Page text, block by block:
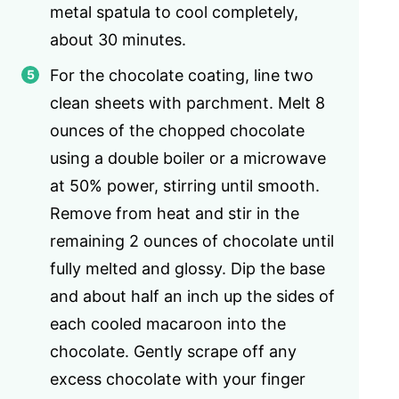
metal spatula to cool completely,
about 30 minutes.
For the chocolate coating, line two
clean sheets with parchment. Melt 8
ounces of the chopped chocolate
using a double boiler or a microwave
at 50% power, stirring until smooth.
Remove from heat and stir in the
remaining 2 ounces of chocolate until
fully melted and glossy. Dip the base
and about half an inch up the sides of
each cooled macaroon into the
chocolate. Gently scrape off any
excess chocolate with your finger